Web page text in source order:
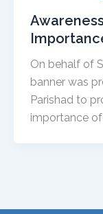
On behalf of
banner was
Parishad to
importance